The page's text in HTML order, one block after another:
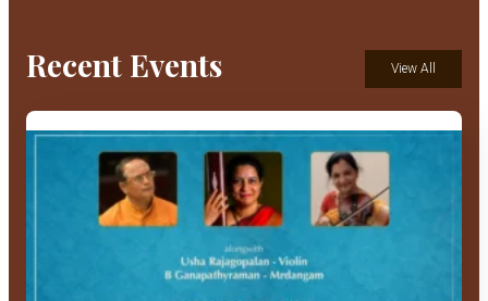
Recent Events View All